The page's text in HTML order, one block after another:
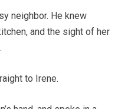
neighbor. He knew
and the sight of her
to Irene.